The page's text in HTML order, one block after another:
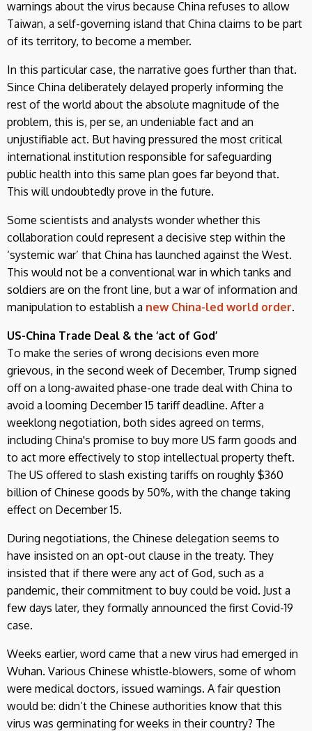
warnings about the virus because China refuses to allow
Taiwan, a self-governing island that China claims to be part
of its territory, to become a member.
In this particular case, the narrative goes further than that.
Since China deliberately delayed properly informing the
rest of the world about the absolute magnitude of the
problem, this is, per se, an undeniable fact and an
unjustifiable act. But having pressured the most critical
international institution responsible for safeguarding
public health into this same plan goes far beyond that.
This will undoubtedly prove in the future.
Some scientists and analysts wonder whether this
collaboration could represent a decisive step within the
‘systemic war’ that China has launched against the West.
This would not be a conventional war in which tanks and
soldiers are on the front line, but a war of information and
manipulation to establish a new China-led world order.
US-China Trade Deal & the ‘act of God’
To make the series of wrong decisions even more
grievous, in the second week of December, Trump signed
off on a long-awaited phase-one trade deal with China to
avoid a looming December 15 tariff deadline. After a
weeklong negotiation, both sides agreed on terms,
including China's promise to buy more US farm goods and
to act more effectively to stop intellectual property theft.
The US offered to slash existing tariffs on roughly $360
billion of Chinese goods by 50%, with the change taking
effect on December 15.
During negotiations, the Chinese delegation seems to
have insisted on an opt-out clause in the treaty. They
insisted that if there were any act of God, such as a
pandemic, their commitment to buy could be void. Just a
few days later, they formally announced the first Covid-19
case.
Weeks earlier, word came that a new virus had emerged in
Wuhan. Various Chinese whistle-blowers, some of whom
were medical doctors, issued warnings. A fair question
would be: didn’t the Chinese authorities know that this
virus was germinating for weeks in their country? The